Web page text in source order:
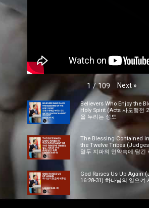
1 / 109 Next »
Believers Who Enjoy the
Holy Spirit (Acts 사도행전
을 누리는 성도
The Blessing Contained
the Twelve Tribes (Judges
열두 지파의 언약속에 담긴
God Raises Us Up Again
16:28-31) 하나님의 일으켜